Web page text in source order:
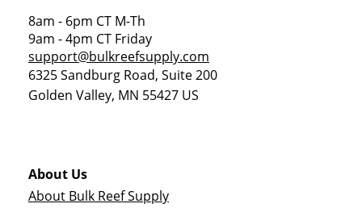
8am - 6pm CT M-Th
9am - 4pm CT Friday
support@bulkreefsupply.com
6325 Sandburg Road, Suite 200
Golden Valley, MN 55427 US
About Us
About Bulk Reef Supply